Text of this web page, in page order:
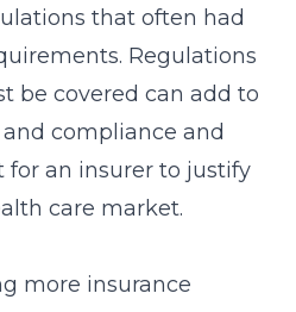
that often had
Regulations
be covered can add to
compliance and
an insurer to justify
care market.
more insurance